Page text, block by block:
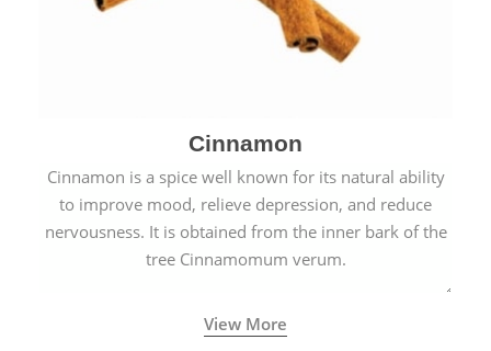
Cinnamon
Cinnamon is a spice well known for its natural ability
to improve mood, relieve depression, and reduce
nervousness. It is obtained from the inner bark of the
tree Cinnamomum verum.
View More